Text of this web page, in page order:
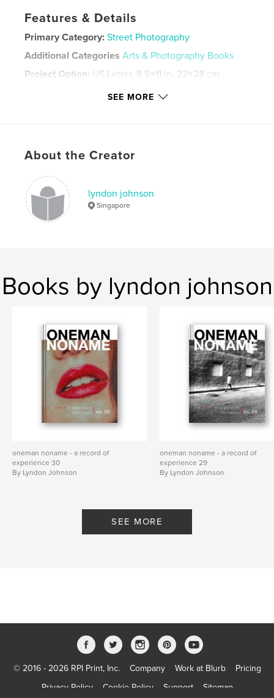
Features & Details
Primary Category: Street Photography
Additional Categories Arts & Photography Books
Project Option: US Letter, 8.5×11 in, 22×28 cm
street photography , zine
SEE MORE
About the Creator
lyndon johnson
Singapore
Books by lyndon johnson
oneman noname - a record of
experience 30
By Lyndon Johnson
oneman noname - a record of
experience 29
By Lyndon Johnson
SEE MORE
© 2016 - 2026 RPI Print, Inc. Company Work at Blurb
Pricing
Privacy Policy
Cookie Policy Support Sitemap